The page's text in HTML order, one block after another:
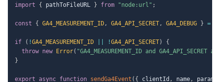
import
{ pathToFileURL } from "node:url" ;
const { GA4_MEASUREMENT_ID, GA4_API_SECRET, GA4_DEBUG } =
if ( !GA4_MEASUREMENT_ID !GA4_API_SECRET)
{
throw new Error( "GA4_MEASUREMENT_ID and
}
export async function sendGa4Event ( { clientId , name,